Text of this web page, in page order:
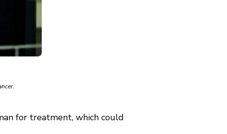
for treatment, which could